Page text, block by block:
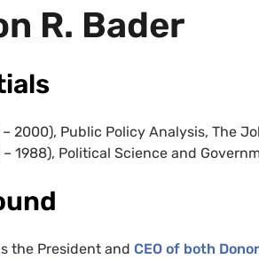
R. Bader
– 2000), Public Policy Analysis, The
– 1988), Political Science and
the President and CEO of both